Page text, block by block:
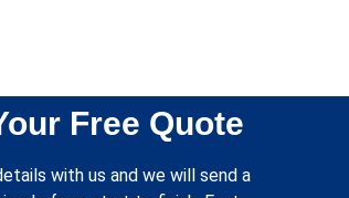
Free Quote
with us and we will send a